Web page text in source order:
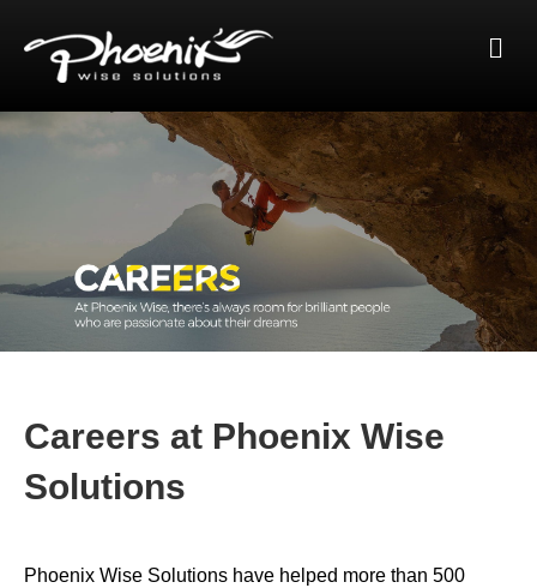
Careers at Phoenix Wise
Solutions
Phoenix Wise Solutions have helped more than 500